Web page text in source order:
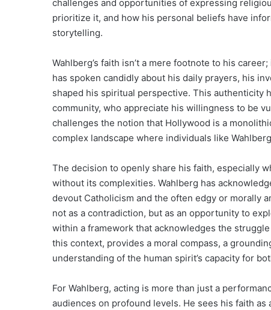
challenges and opportunities of expressing
prioritize it, and how his personal beliefs have
storytelling.
Wahlberg’s faith isn’t a mere footnote to his
has spoken candidly about his daily prayers, his
shaped his spiritual perspective. This authenticity
community, who appreciate his willingness to be
challenges the notion that Hollywood is a
complex landscape where individuals like
The decision to openly share his faith, especially
without its complexities. Wahlberg has
devout Catholicism and the often edgy or morally
not as a contradiction, but as an opportunity to
within a framework that acknowledges the
this context, provides a moral compass, a
understanding of the human spirit’s capacity for
For Wahlberg, acting is more than just a
audiences on profound levels. He sees his faith